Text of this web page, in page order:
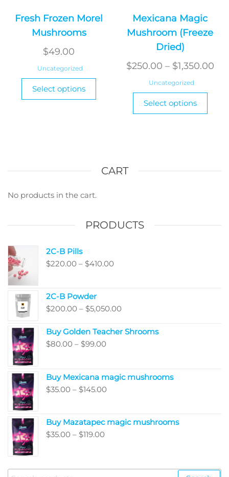
Fresh Frozen Morel
Mushrooms
$49.00
Uncategorized
Select options
This
may
product
Mexicana Magic
Mushroom (Freeze
Dried)
$250.00 – $1,350.00
Uncategorized
Select options
This
CART
No products in the cart.
PRODUCTS
2C-B Pills
$220.00 – $410.00
$410.00
2C-B Powder
$200.00 – $5,050.00
$200.00
Buy Golden Teacher Shrooms
$80.00 – $99.00
through
$99.00
Buy Mexicana magic mushrooms
$35.00 – $145.00
through
Buy Mazatapec magic mushrooms
$35.00 – $119.00
through
Search